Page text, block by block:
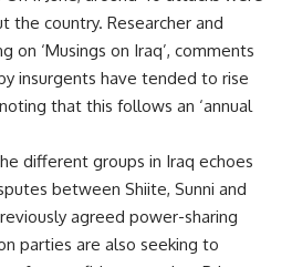
the country. Researcher and
on ‘Musings on Iraq’, comments
insurgents have tended to rise
that this follows an ‘annual
different groups in Iraq echoes
between Shiite, Sunni and
agreed power-sharing
parties are also seeking to